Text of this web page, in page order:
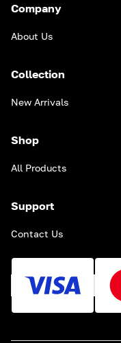
Company
About Us
Collection
New Arrivals
Shop
All Products
Support
Contact Us